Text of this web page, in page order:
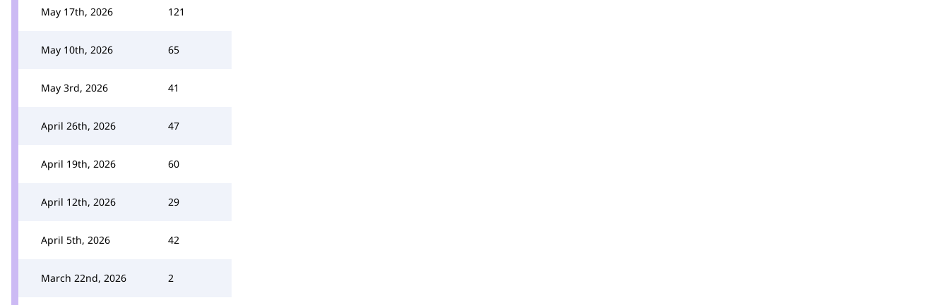
May 17th, 2026 121
May 10th, 2026 65
May 3rd, 2026 41
April 26th, 2026 47
April 19th, 2026 60
April 12th, 2026 29
April 5th, 2026 42
March 22nd, 2026 2